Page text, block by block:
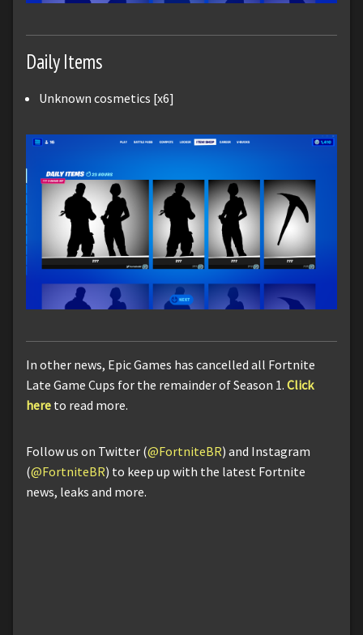
Daily Items
Unknown cosmetics [x6]
In other news, Epic Games has cancelled all Fortnite
Late Game Cups for the remainder of Season 1. Click
here to read more.
Follow us on Twitter (@FortniteBR) and Instagram
(@FortniteBR) to keep up with the latest Fortnite
news, leaks and more.